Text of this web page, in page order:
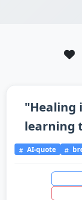
"Healing
learning
AI-quote